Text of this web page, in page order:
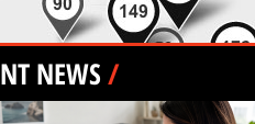
NEWS/